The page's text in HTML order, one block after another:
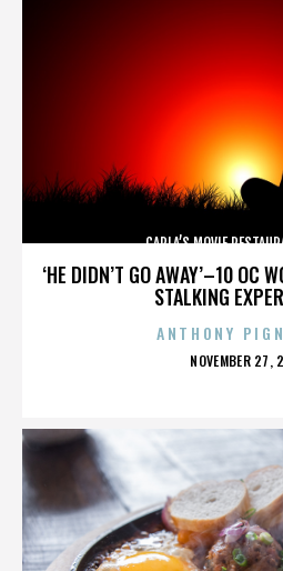
‘HE DIDN’T GO AWAY’–10 OC
STALKING
CARLA’S MOVIE
ANTHONY
POSTED
NOVEMBER 27,